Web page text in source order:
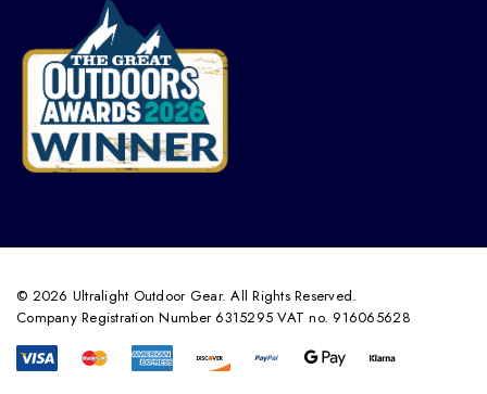
© 2026 Ultralight Outdoor Gear. All Rights Reserved.
Company Registration Number 6315295 VAT no. 916065628